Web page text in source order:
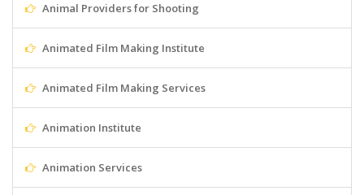
Animal Providers for Shooting
Animated Film Making Institute
Animated Film Making Services
Animation Institute
Animation Services